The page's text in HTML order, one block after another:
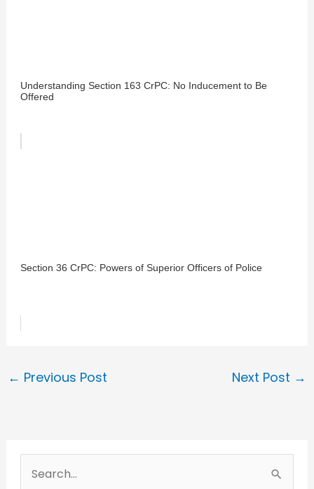
Understanding Section 163 CrPC: No Inducement to Be
Offered
Section 36 CrPC: Powers of Superior Officers of Police
← Previous Post Next Post →